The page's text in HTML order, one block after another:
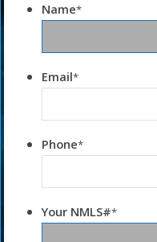
Name*
Email*
Phone*
Your NMLS#*